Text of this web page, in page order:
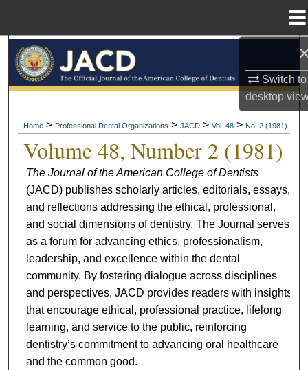
Switch to
desktop
Browse All Collections
My Account
About
Digital Commons Network™
Home > Professional Dental Organizations > JACD > Vol. 48 > No. 2 (1981)
Volume 48, Number 2 (1981)
The Journal of the American College of Dentists
(JACD) publishes scholarly articles, editorials, essays,
and reflections addressing the ethical, professional,
and social dimensions of dentistry. The Journal serves
as a forum for advancing ethics, professionalism,
leadership, and excellence within the dental
community. By fostering dialogue across disciplines
and perspectives, JACD provides readers with insights
that encourage ethical, professional practice, lifelong
learning, and service to the public, reinforcing
dentistry’s commitment to advancing oral healthcare
and the common good.